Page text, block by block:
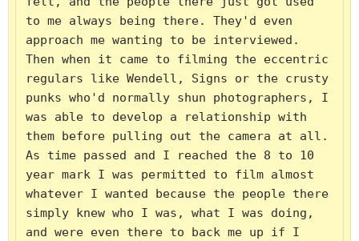
to me always being there. They'd even
approach me wanting to be interviewed.
Then when it came to filming the eccentric
regulars like Wendell, Signs or the crusty
punks who'd normally shun photographers, I
was able to develop a relationship with
them before pulling out the camera at all.
As time passed and I reached the 8 to 10
year mark I was permitted to film almost
whatever I wanted because the people there
simply knew who I was, what I was doing,
and were even there to back me up if I